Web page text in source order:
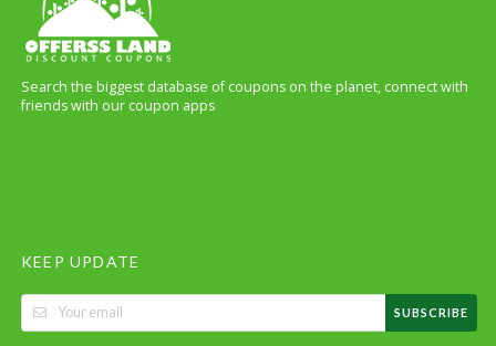
Search the biggest database of coupons on the planet, connect with
friends with our coupon apps
KEEP UPDATE
SUBSCRIBE